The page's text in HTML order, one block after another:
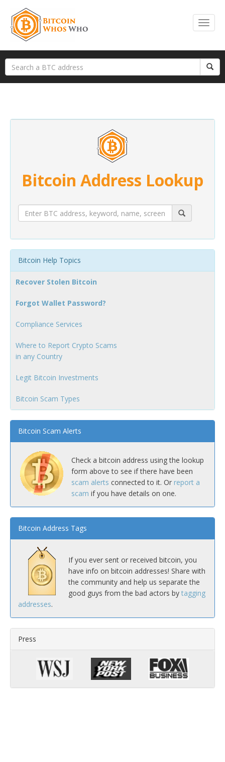
Bitcoin Address Lookup
Bitcoin Help Topics
Recover Stolen Bitcoin
Forgot Wallet Password?
Compliance Services
Where to Report Crypto Scams
in any Country
Legit Bitcoin Investments
Bitcoin Scam Types
Bitcoin Scam Alerts
Check a bitcoin address using the lookup
form above to see if there have been
scam alerts connected to it. Or report a
scam if you have details on one.
Bitcoin Address Tags
If you ever sent or received bitcoin, you
have info on bitcoin addresses! Share with
the community and help us separate the
good guys from the bad actors by tagging
addresses.
Press